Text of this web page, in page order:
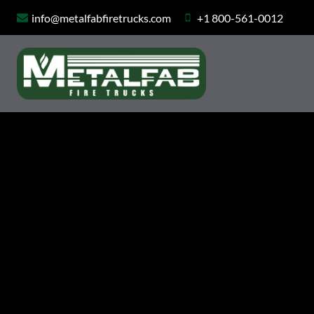
content
info@metalfabfiretrucks.com +1 800-561-0012